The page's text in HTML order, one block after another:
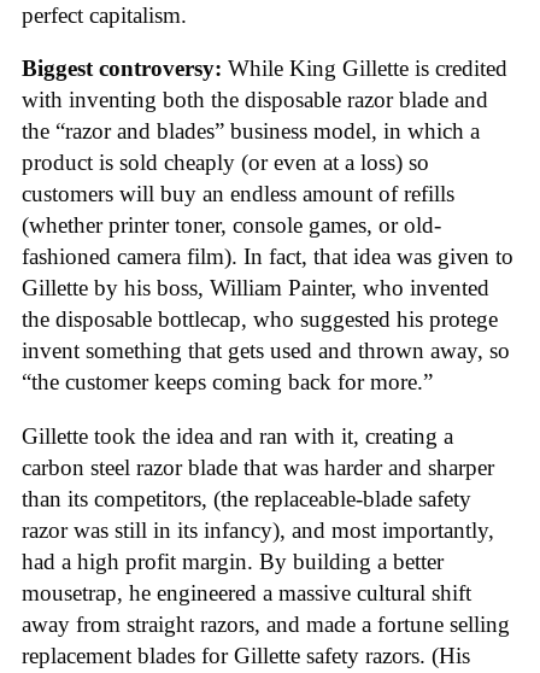
perfect capitalism.
Biggest controversy: While King Gillette is credited
with inventing both the disposable razor blade and
the “razor and blades” business model, in which a
product is sold cheaply (or even at a loss) so
customers will buy an endless amount of refills
(whether printer toner, console games, or old-
fashioned camera film). In fact, that idea was given to
Gillette by his boss, William Painter, who invented
the disposable bottlecap, who suggested his protege
invent something that gets used and thrown away, so
“the customer keeps coming back for more.”
Gillette took the idea and ran with it, creating a
carbon steel razor blade that was harder and sharper
than its competitors, (the replaceable-blade safety
razor was still in its infancy), and most importantly,
had a high profit margin. By building a better
mousetrap, he engineered a massive cultural shift
away from straight razors, and made a fortune selling
replacement blades for Gillette safety razors. (His